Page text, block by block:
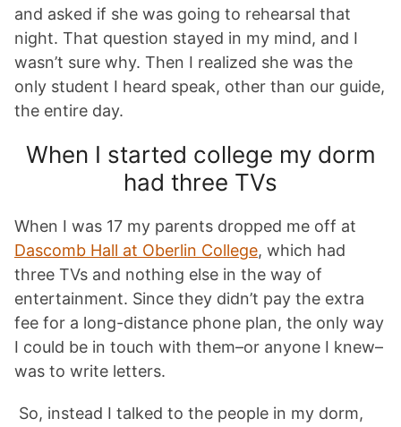
and asked if she was going to rehearsal that
night. That question stayed in my mind, and I
wasn’t sure why. Then I realized she was the
only student I heard speak, other than our guide,
the entire day.
When I started college my dorm
had three TVs
When I was 17 my parents dropped me off at
Dascomb Hall at Oberlin College, which had
three TVs and nothing else in the way of
entertainment. Since they didn’t pay the extra
fee for a long-distance phone plan, the only way
I could be in touch with them–or anyone I knew–
was to write letters.
So, instead I talked to the people in my dorm,